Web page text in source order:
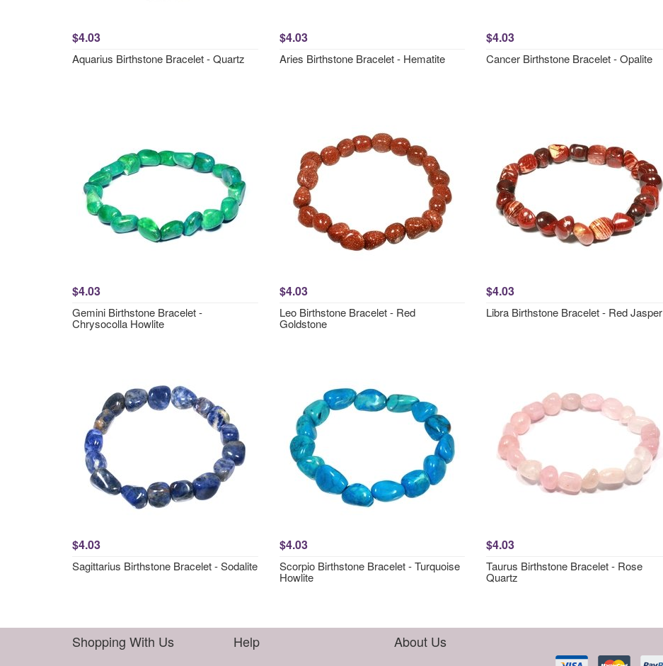
$4.03
Aquarius Birthstone Bracelet - Quartz
$4.03
Aries Birthstone Bracelet - Hematite
$4.03
Cancer Birthstone Bracelet - Opalite
$4.03
Gemini Birthstone Bracelet -
Chrysocolla Howlite
$4.03
Leo Birthstone Bracelet - Red
Goldstone
$4.03
Libra Birthstone Bracelet - Red Jasper
$4.03
Sagittarius Birthstone Bracelet - Sodalite
$4.03
Scorpio Birthstone Bracelet - Turquoise
Howlite
$4.03
Taurus Birthstone Bracelet - Rose
Quartz
Shopping With Us Help About Us